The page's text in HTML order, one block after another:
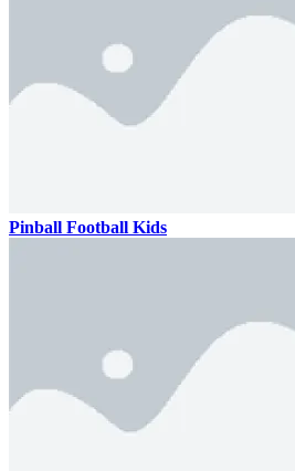
Pinball Football Kids